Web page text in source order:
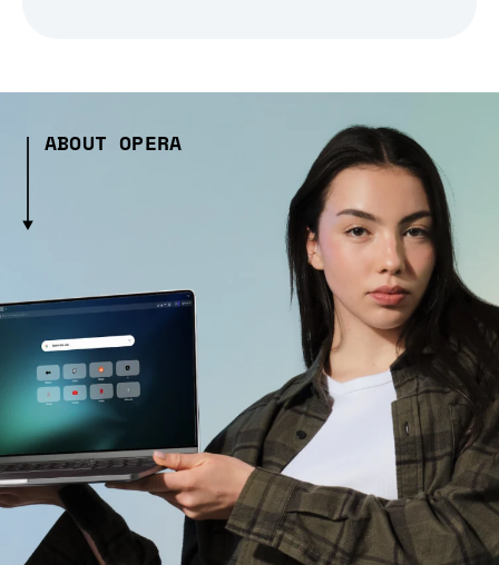
ABOUT OPERA